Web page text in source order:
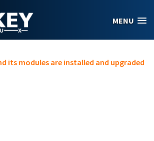
MENU
its modules are installed and upgraded